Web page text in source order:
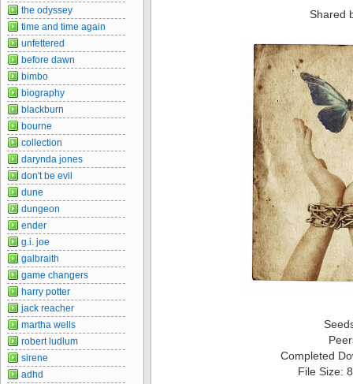
Shared
Completed
File Size:
the odyssey
time and time again
unfettered
before dawn
bimbo
biography
blackburn
bourne
collection
darynda jones
don't be evil
dune
dungeon
ender
g.i. joe
galbraith
game changers
harry potter
jack reacher
martha wells
robert ludlum
sirene
adhd